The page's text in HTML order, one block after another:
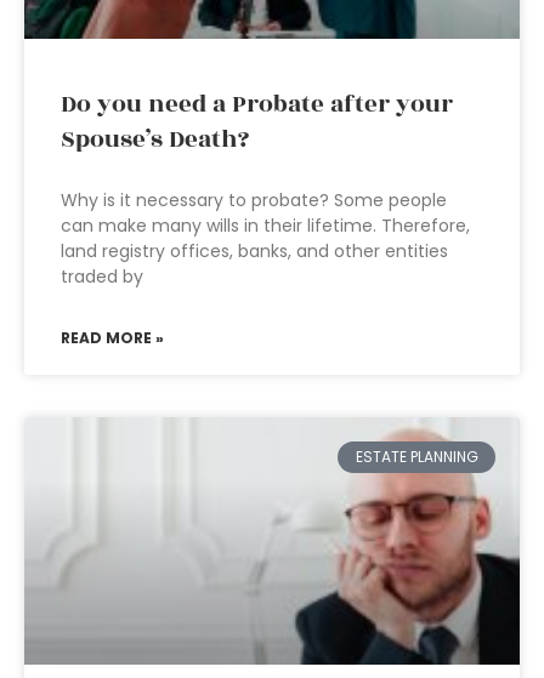
Do you need a Probate after your
Spouse’s Death?
Why is it necessary to probate? Some people
can make many wills in their lifetime. Therefore,
land registry offices, banks, and other entities
traded by
READ MORE »
ESTATE PLANNING